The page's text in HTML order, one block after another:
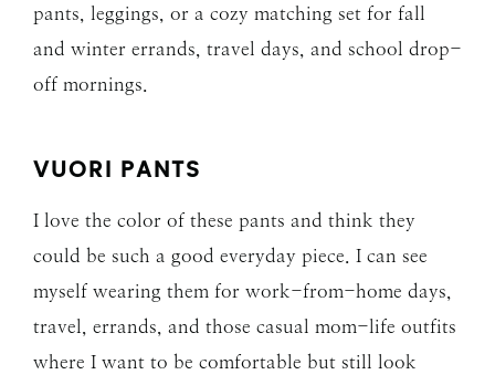
pants, leggings, or a cozy matching set for fall
and winter errands, travel days, and school drop-
off mornings.
VUORI PANTS
I love the color of these pants and think they
could be such a good everyday piece. I can see
myself wearing them for work-from-home days,
travel, errands, and those casual mom-life outfits
where I want to be comfortable but still look